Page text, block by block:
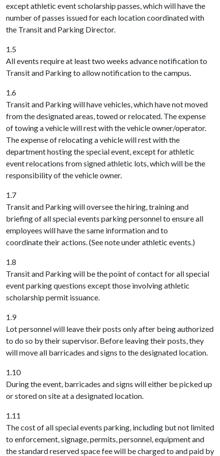
except athletic event scholarship passes, which will have the
number of passes issued for each location coordinated with
the Transit and Parking Director.
1.5
All events require at least two weeks advance notification to
Transit and Parking to allow notification to the campus.
1.6
Transit and Parking will have vehicles, which have not moved
from the designated areas, towed or relocated. The expense
of towing a vehicle will rest with the vehicle owner/operator.
The expense of relocating a vehicle will rest with the
department hosting the special event, except for athletic
event relocations from signed athletic lots, which will be the
responsibility of the vehicle owner.
1.7
Transit and Parking will oversee the hiring, training and
briefing of all special events parking personnel to ensure all
employees will have the same information and to
coordinate their actions. (See note under athletic events.)
1.8
Transit and Parking will be the point of contact for all special
event parking questions except those involving athletic
scholarship permit issuance.
1.9
Lot personnel will leave their posts only after being authorized
to do so by their supervisor. Before leaving their posts, they
will move all barricades and signs to the designated location.
1.10
During the event, barricades and signs will either be picked up
or stored on site at a designated location.
1.11
The cost of all special events parking, including but not limited
to enforcement, signage, permits, personnel, equipment and
the standard reserved space fee will be charged to and paid by